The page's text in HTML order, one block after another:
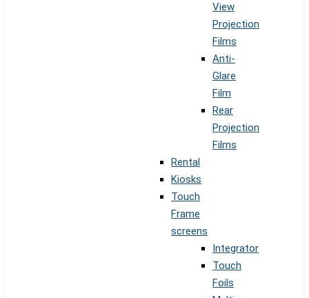
View
Projection
Films
Anti-
Glare
Film
Rear
Projection
Films
Rental
Kiosks
Touch
Frame
screens
Integrator
Touch
Foils